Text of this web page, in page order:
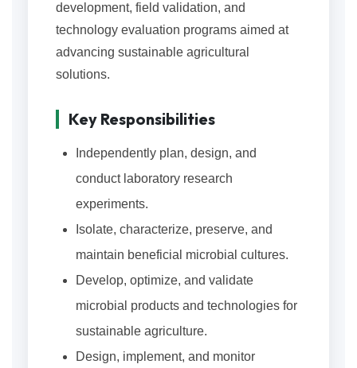
development, field validation, and
technology evaluation programs aimed at
advancing sustainable agricultural
solutions.
Key Responsibilities
Independently plan, design, and
conduct laboratory research
experiments.
Isolate, characterize, preserve, and
maintain beneficial microbial cultures.
Develop, optimize, and validate
microbial products and technologies for
sustainable agriculture.
Design, implement, and monitor